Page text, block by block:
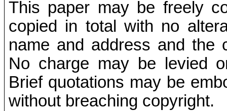
This paper may be freely
copied in total with no
name and address and the
No charge may be levied
Brief quotations may be
without breaching copyright.